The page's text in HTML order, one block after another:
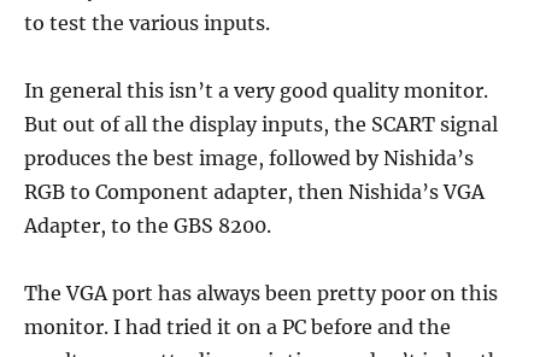
to test the various inputs.
In general this isn’t a very good quality monitor.
But out of all the display inputs, the SCART signal
produces the best image, followed by Nishida’s
RGB to Component adapter, then Nishida’s VGA
Adapter, to the GBS 8200.
The VGA port has always been pretty poor on this
monitor. I had tried it on a PC before and the